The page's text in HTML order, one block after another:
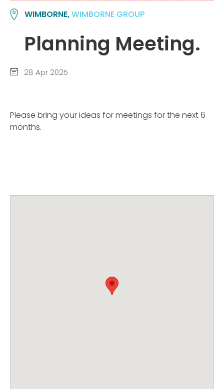
WIMBORNE,WIMBORNE GROUP
Planning Meeting.
28 Apr 2025
Please bring your ideas for meetings for the next 6
months.